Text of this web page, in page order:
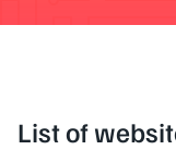
List of